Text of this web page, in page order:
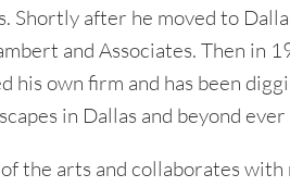
Shortly after he moved to
and Associates. Then in
his own firm and has been
in Dallas and beyond ever
the arts and collaborates with